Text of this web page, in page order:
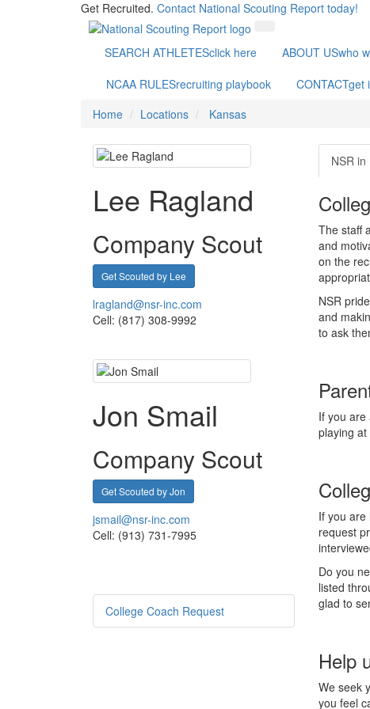
Get Recruited. Contact National Scouting Report today!
SEARCH ATHLETESclick here ABOUT USwho
NCAA RULESrecruiting playbook CONTACTget
Home
Locations Kansas
Lee Ragland
Company Scout
Get Scouted by Lee
lragland@nsr-inc.com
Cell: (817) 308-9992
Jon Smail
Company Scout
Get Scouted by Jon
jsmail@nsr-inc.com
Cell: (913) 731-7995
College Coach Request
NSR
The staff
and
on the
NSR
and
to ask
If you
playing
If you are
request
Do you
listed
glad to
Help
We seek
you feel